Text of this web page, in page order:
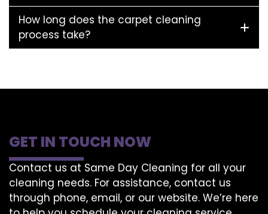
How long does the carpet cleaning
process take?
GET IN TOUCH NOW
Contact us at Same Day Cleaning for all your
cleaning needs. For assistance, contact us
through phone, email, or our website. We’re here